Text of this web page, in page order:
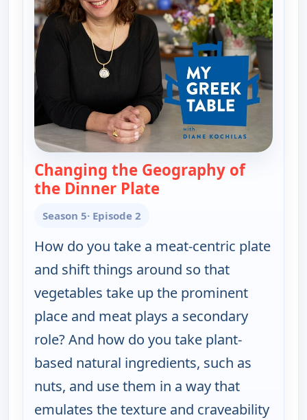
Changing the Geography of
the Dinner Plate— My Greek Table With
Season 5· Episode 2
How do you take a meat-centric plate
and shift things around so that
vegetables take up the prominent
place and meat plays a secondary
role? And how do you take plant-
based natural ingredients, such as
nuts, and use them in a way that
emulates the texture and craveability